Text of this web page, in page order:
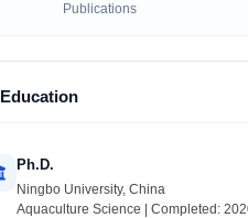
Publications
Education
Ph.D.
Ningbo University, China
Aquaculture Science | Completed: